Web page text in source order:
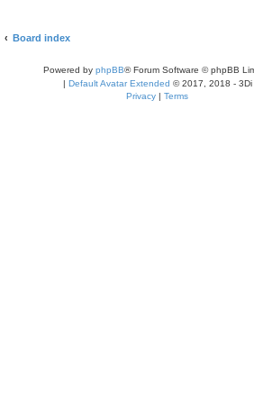
Board index
Powered by phpBB® Forum Software © phpBB
| Default Avatar Extended © 2017, 2018 - 3Di
Privacy | Terms